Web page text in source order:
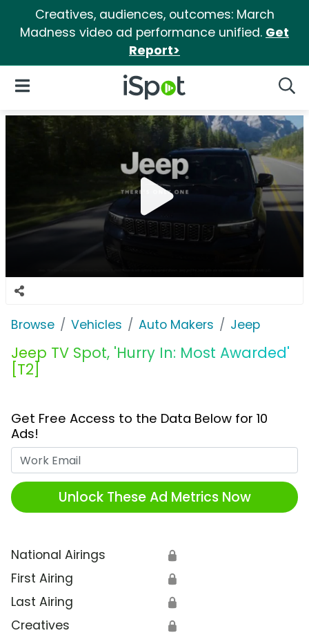
Creatives, audiences, outcomes: March
Madness video ad performance unified. Get
Report>
iSpot Logo
Open Navigation
Browse Vehicles Auto Makers Jeep
Jeep TV Spot, 'Hurry In: Most Awarded'
[T2]
Get Free Access to the Data Below for 10
Ads!
Unlock These Ad Metrics Now
National Airings 🔒
First Airing 🔒
Last Airing 🔒
Creatives 🔒